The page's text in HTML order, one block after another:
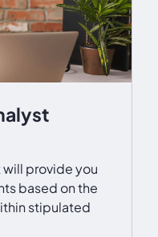
will provide you
based on the
stipulated